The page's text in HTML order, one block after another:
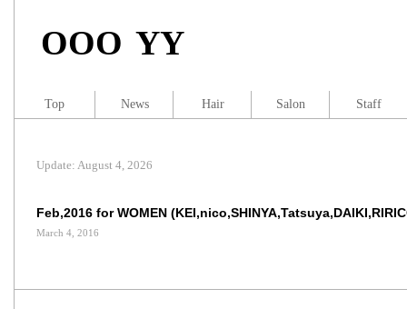
OOO YY
Feb,2016 for WOMEN
March 4, 2016
Update: August 4, 2026
Top News Hair Salon Staff